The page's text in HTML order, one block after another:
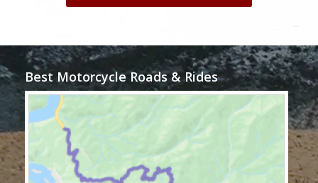
Best Motorcycle Roads & Rides